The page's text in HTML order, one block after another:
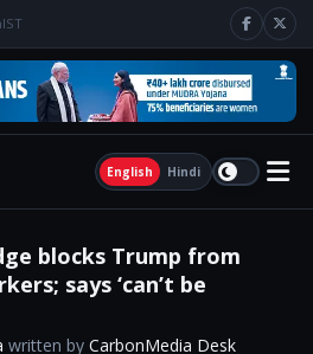
IST
English Hindi
blocks Trump from
says ‘can’t be
written by CarbonMedia Desk